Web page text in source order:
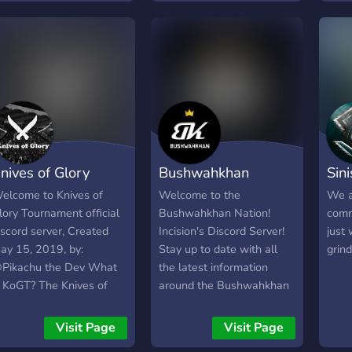
nossos jogos contigo.
nos para te
à família!
of Glory
to Knives of
Tournament official
server, Created
15, 2019, by:
the Dev What
KoGT? The Knives of
knife only
is a FPS knife
Visit Page
Bushwahkhan
Nation
Welcome to the
Bushwahkhan Nation!
Incision's Discord Server!
Stay up to date with all
the latest information
around the Bushwahkhan
Visit Page
We
just
grind